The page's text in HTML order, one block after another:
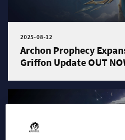
2025-08-12
Archon Prophecy
Griffon Update OUT